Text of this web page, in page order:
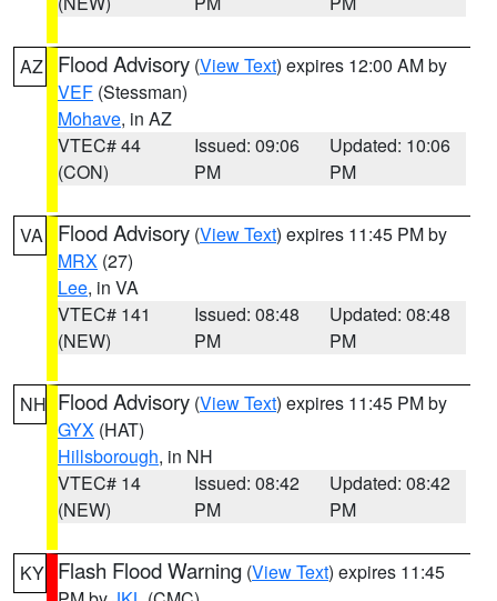
AZ Flood Advisory (View Text) expires 12:00 AM by
VEF (Stessman)
Mohave, in AZ
VTEC# 44
(CON)
Issued: 09:06
PM
Updated: 10:06
PM
VA Flood Advisory (View Text) expires 11:45 PM by
MRX (27)
Lee, in VA
VTEC# 141
(NEW)
Issued: 08:48
PM
Updated: 08:48
PM
NH Flood Advisory (View Text) expires 11:45 PM by
GYX (HAT)
Hillsborough, in NH
VTEC# 14
(NEW)
Issued: 08:42
PM
Updated: 08:42
PM
KY Flash Flood Warning (View Text) expires 11:45